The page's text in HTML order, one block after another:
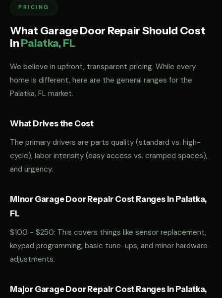
PRICING
What Garage Door Repair Should Cost
inPalatka, FL
We believe in upfront, transparent pricing. While every
home is different, here are the general ranges for the
Palatka, FL market.
What Drives the Cost
The primary drivers are parts quality (standard vs. high-
cycle), labor intensity (easy access vs. cramped spaces),
and urgency.
Minor Garage Door Repair Cost Ranges in Palatka,
FL
$100 - $250: This covers things like sensor replacement,
keypad programming, basic tune-ups, and minor hardware
adjustments.
Major Garage Door Repair Cost Ranges in Palatka,